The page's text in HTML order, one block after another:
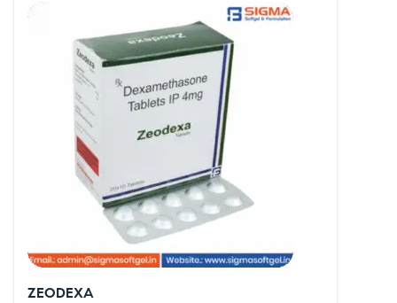
ZEODEXA